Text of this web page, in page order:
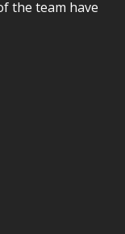
the team have